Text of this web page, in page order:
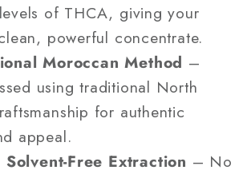
of THCA, giving your
powerful concentrate.
Moroccan Method –
using traditional North
for authentic
appeal.
Extraction – No